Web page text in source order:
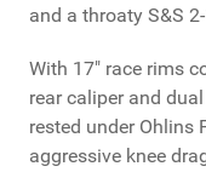
and a throaty S&S
With 17" race rims
rear caliper and
rested under Ohlins
aggressive knee